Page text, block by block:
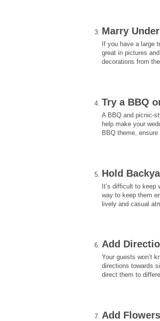
Marry
If you have a large
great in pictures
decorations from
Try a BBQ
A BBQ and picnic-
help make your
BBQ theme,
Hold
It’s difficult to
way to keep them
lively and casual
Add
Your guests won’t
directions towards
direct them to
Add Flowers